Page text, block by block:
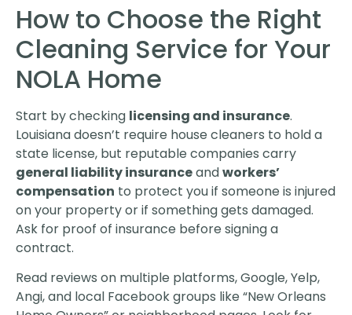
How to Choose the Right
Cleaning Service for Your
NOLA Home
Start by checking licensing and insurance.
Louisiana doesn’t require house cleaners to hold a
state license, but reputable companies carry
general liability insuranceandworkers’
compensation to protect you if someone is injured
on your property or if something gets damaged.
Ask for proof of insurance before signing a
contract.
Read reviews on multiple platforms, Google, Yelp,
Angi, and local Facebook groups like “New Orleans